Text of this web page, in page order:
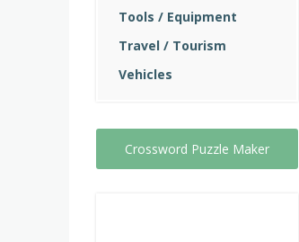
Tools / Equipment
Travel / Tourism
Vehicles
Crossword Puzzle Maker